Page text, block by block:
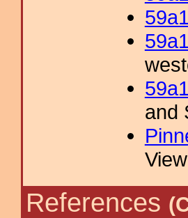
and
References